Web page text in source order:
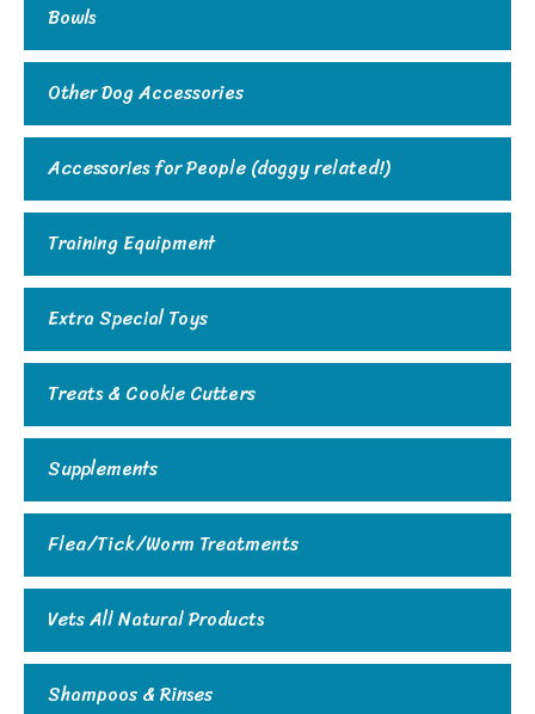
Bowls
Other Dog Accessories
Accessories for People (doggy related!)
Training Equipment
Extra Special Toys
Treats & Cookie Cutters
Supplements
Flea/Tick/Worm Treatments
Vets All Natural Products
Shampoos & Rinses